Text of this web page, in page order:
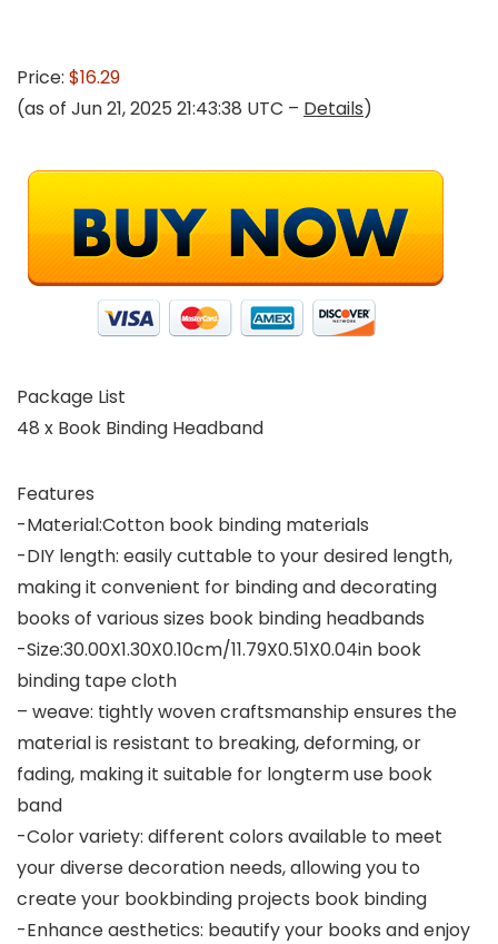
Price: $16.29
(as of Jun 21, 2025 21:43:38 UTC – Details)
Package List
48 x Book Binding Headband
Features
-Material:Cotton book binding materials
-DIY length: easily cuttable to your desired length,
making it convenient for binding and decorating
books of various sizes book binding headbands
-Size:30.00X1.30X0.10cm/11.79X0.51X0.04in book
binding tape cloth
– weave: tightly woven craftsmanship ensures the
material is resistant to breaking, deforming, or
fading, making it suitable for longterm use book
band
-Color variety: different colors available to meet
your diverse decoration needs, allowing you to
create your bookbinding projects book binding
-Enhance aesthetics: beautify your books and enjoy